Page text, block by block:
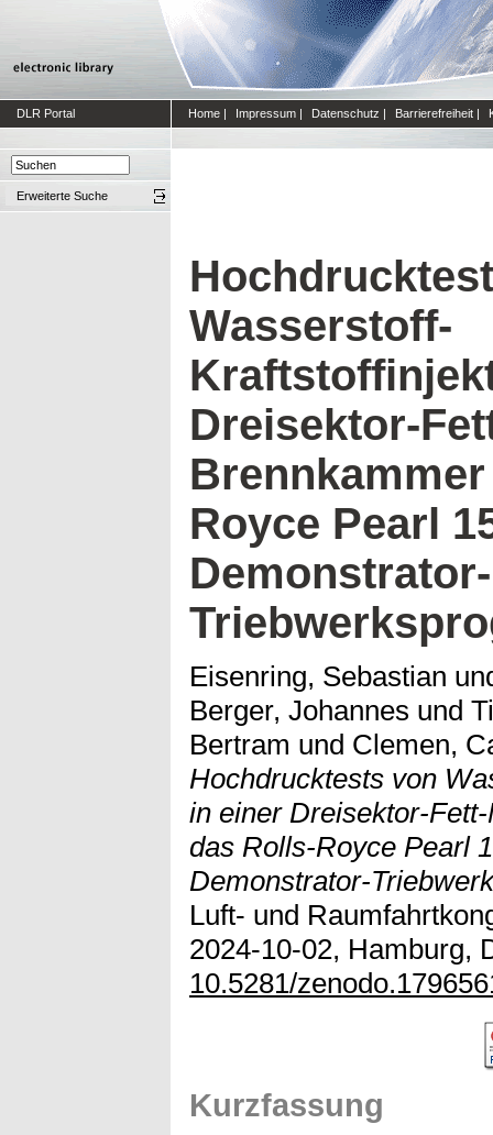
DLR Portal Home | Impressum | Datenschutz | Barrierefreiheit |
Erweiterte Suche
Wasserstoff-
Dreisektor-
Royce Pearl
Demonstrator-
Eisenring, Sebastian
Berger, Johannes und
Bertram und Clemen,
Hochdrucktests von
in einer Dreisektor-
das Rolls-Royce Pearl
Demonstrator-
Luft- und
2024-10-02, Hamburg,
10.5281/
Kurzfassung